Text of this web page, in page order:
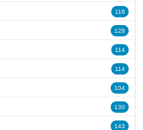
118
128
114
114
104
130
143